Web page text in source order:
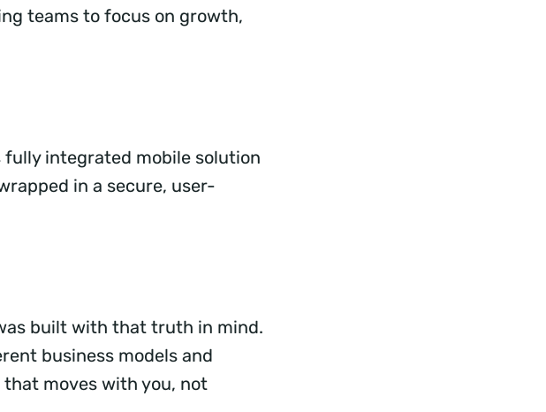
teams to focus on growth,
fully integrated mobile solution
in a secure, user-
built with that truth in mind.
business models and
that moves with you, not